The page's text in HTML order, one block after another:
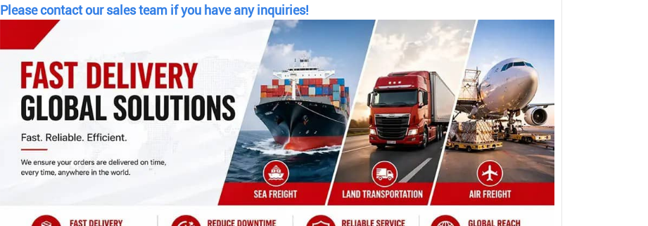
Please contact our sales team if you have any inquiries!